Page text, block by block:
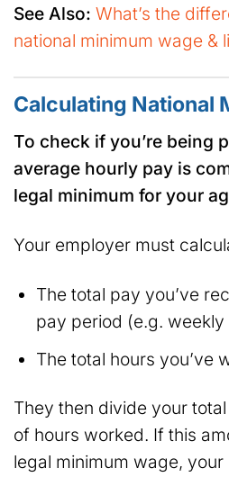
See Also: What’s the
national minimum wage &
Calculating National
To check if you’re being
average hourly pay is
legal minimum for your
Your employer must
The total pay you’ve
pay period (e.g. weekly
The total hours you’ve
They then divide your
of hours worked. If this
legal minimum wage,